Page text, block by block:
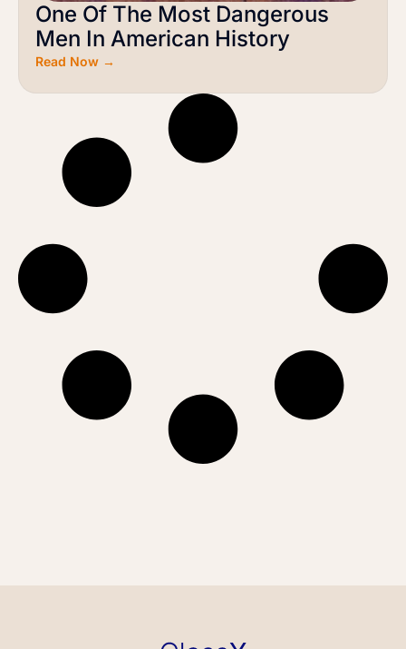
One Of The Most Dangerous
Men In American History
Read Now →